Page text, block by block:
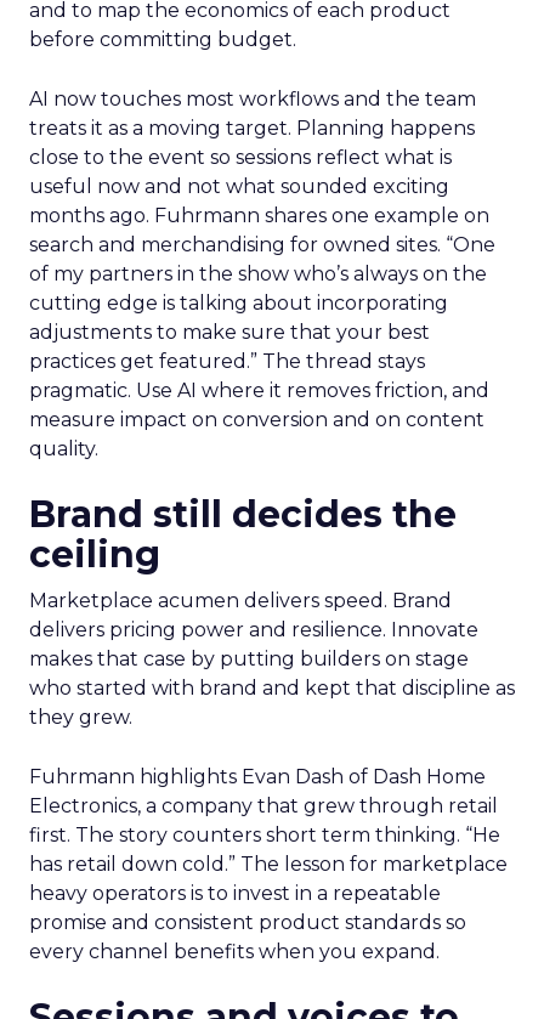
and to map the economics of each product
before committing budget.
AI now touches most workflows and the team
treats it as a moving target. Planning happens
close to the event so sessions reflect what is
useful now and not what sounded exciting
months ago. Fuhrmann shares one example on
search and merchandising for owned sites. “One
of my partners in the show who’s always on the
cutting edge is talking about incorporating
adjustments to make sure that your best
practices get featured.” The thread stays
pragmatic. Use AI where it removes friction, and
measure impact on conversion and on content
quality.
Brand still decides the
ceiling
Marketplace acumen delivers speed. Brand
delivers pricing power and resilience. Innovate
makes that case by putting builders on stage
who started with brand and kept that discipline as
they grew.
Fuhrmann highlights Evan Dash of Dash Home
Electronics, a company that grew through retail
first. The story counters short term thinking. “He
has retail down cold.” The lesson for marketplace
heavy operators is to invest in a repeatable
promise and consistent product standards so
every channel benefits when you expand.